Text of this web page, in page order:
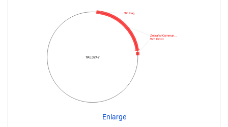
TAL3247
WT FOKI
ZebrafishCommun…
3X Flag
Enlarge